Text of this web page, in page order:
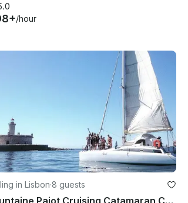
/hour
in Lisbon·8 guests
Fountaine Pajot Cruising Catamaran Charter In Lisboa